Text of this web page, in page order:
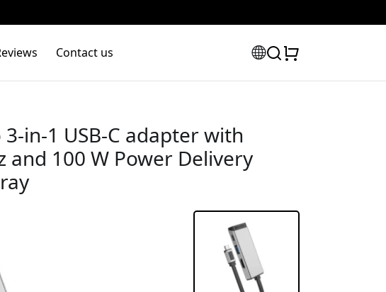
Contact us
in-1 USB-C adapter with
and 100 W Power Delivery